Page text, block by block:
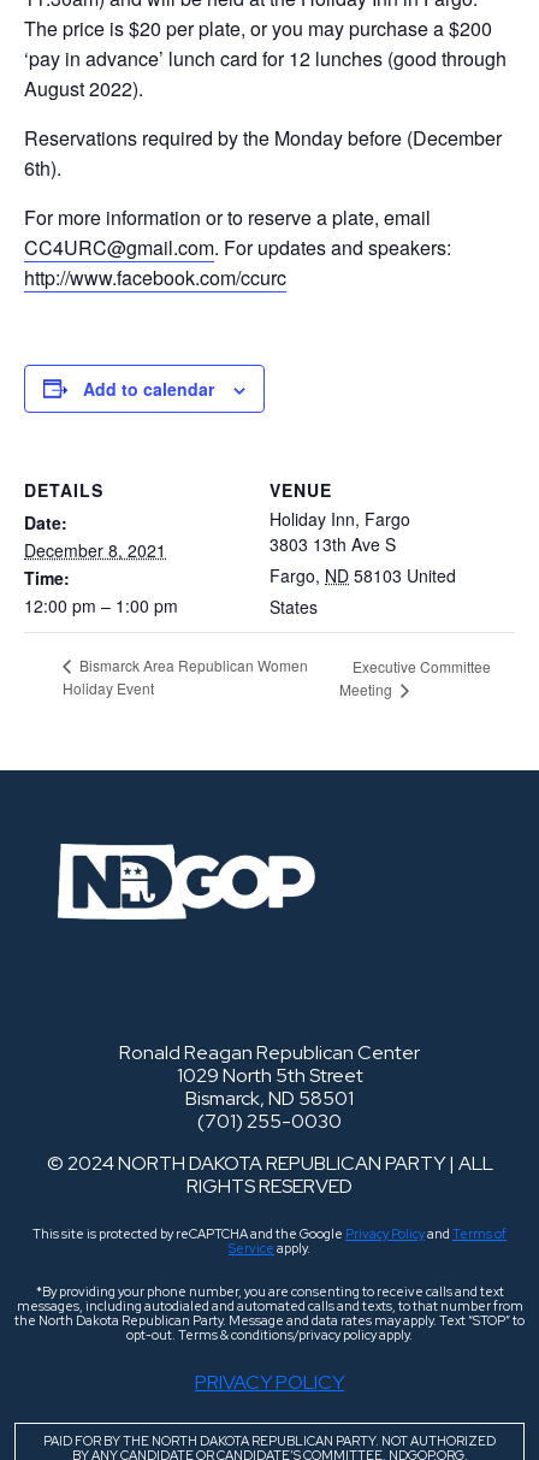
The price is $20 per plate, or you may purchase a $200
‘pay in advance’ lunch card for 12 lunches (good through
August 2022).
Reservations required by the Monday before (December
6th).
For more information or to reserve a plate, email
CC4URC@gmail.com. For updates and speakers:
http://www.facebook.com/ccurc
Add to calendar
DETAILS
Date:
December 8, 2021
Time:
12:00 pm – 1:00 pm
VENUE
Holiday Inn, Fargo
3803 13th Ave S
Fargo, ND 58103 United
States
Bismarck Area Republican Women
Holiday Event
Executive Committee
Meeting
Ronald Reagan Republican Center
1029 North 5th Street
Bismarck, ND 58501
(701) 255-0030
© 2024 NORTH DAKOTA REPUBLICAN PARTY | ALL
RIGHTS RESERVED
This site is protected by reCAPTCHA and the Google Privacy Policyand Terms of
Service apply.
*By providing your phone number, you are consenting to receive calls and text
messages, including autodialed and automated calls and texts, to that number from
the North Dakota Republican Party. Message and data rates may apply. Text “STOP” to
opt-out. Terms & conditions/privacy policy apply.
PRIVACY POLICY
PAID FOR BY THE NORTH DAKOTA REPUBLICAN PARTY. NOT AUTHORIZED
BY ANY CANDIDATE OR CANDIDATE’S COMMITTEE. NDGOP.ORG.